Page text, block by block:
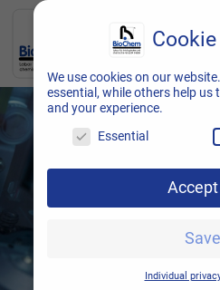
We use cookies on our
essential, while others help us
and your experience.
Essential
Accept
Save
Individual